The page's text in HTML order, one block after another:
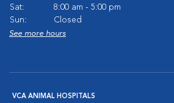
Sat:
8:00 am - 5:00 pm
Sun:
Closed
See more hours
VCA ANIMAL HOSPITALS